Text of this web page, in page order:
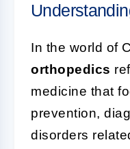
In the world of
orthopedics
medicine that
prevention,
disorders